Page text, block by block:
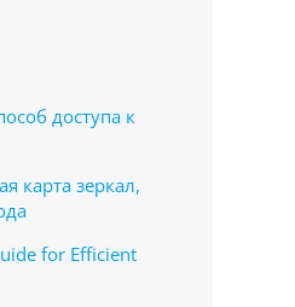
доступа к
карта зеркал,
for Efficient